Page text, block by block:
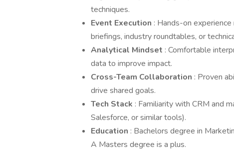
techniques.
Event Execution : Hands-on
briefings, industry roundtables, or
Analytical Mindset : Comfortable
data to improve impact.
Cross-Team Collaboration : Proven
drive shared goals.
Tech Stack : Familiarity with CRM and
Salesforce, or similar tools).
Education : Bachelors degree in
A Masters degree is a plus.